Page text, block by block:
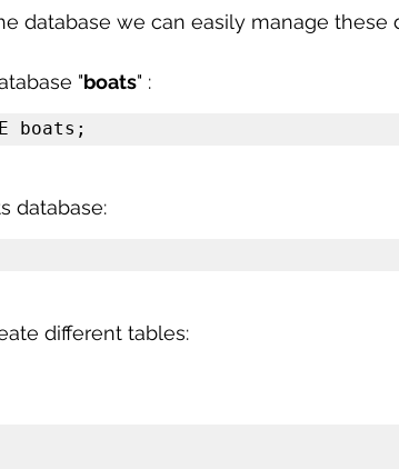
Big Data Analytics Data Visualization
database we can easily manage these
"boats" :
boats;
database:
different tables: